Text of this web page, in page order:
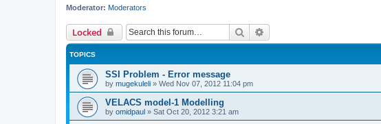
Moderator: Moderators
Locked Search
TOPICS
SSI Problem - Error message
by mugekuleli » Wed Nov 07, 2012 11:04 pm
VELACS model-1 Modelling
by omidpaul » Sat Oct 20, 2012 3:21 am